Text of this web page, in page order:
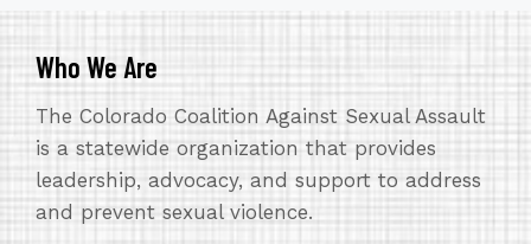
Who We Are
The Colorado Coalition Against Sexual Assault
is a statewide organization that provides
leadership, advocacy, and support to address
and prevent sexual violence.